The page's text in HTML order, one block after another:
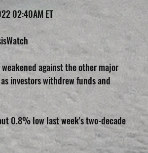
02:40AM ET
against the other major
investors withdrew funds and
0.8% low last week's two-decade